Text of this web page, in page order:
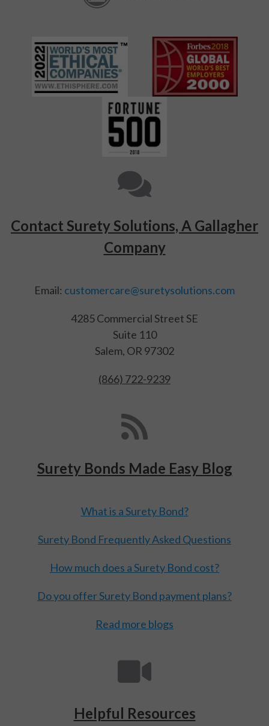
Contact Surety Solutions, A Gallagher
Company
Email: customercare@suretysolutions.com
4285 Commercial Street SE
Suite 110
Salem, OR 97302
(866) 722-9239
Surety Bonds Made Easy Blog
What is a Surety Bond?
Surety Bond Frequently Asked Questions
How much does a Surety Bond cost?
Do you offer Surety Bond payment plans?
Read more blogs
Helpful Resources